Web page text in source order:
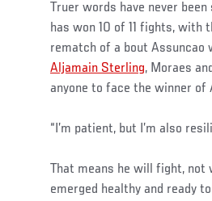
Truer words have never
has won 10 of 11 fights, with
rematch of a bout Assuncao
Aljamain Sterling, Moraes
anyone to face the winner of
“I’m patient, but I’m also
That means he will fight, not
emerged healthy and ready